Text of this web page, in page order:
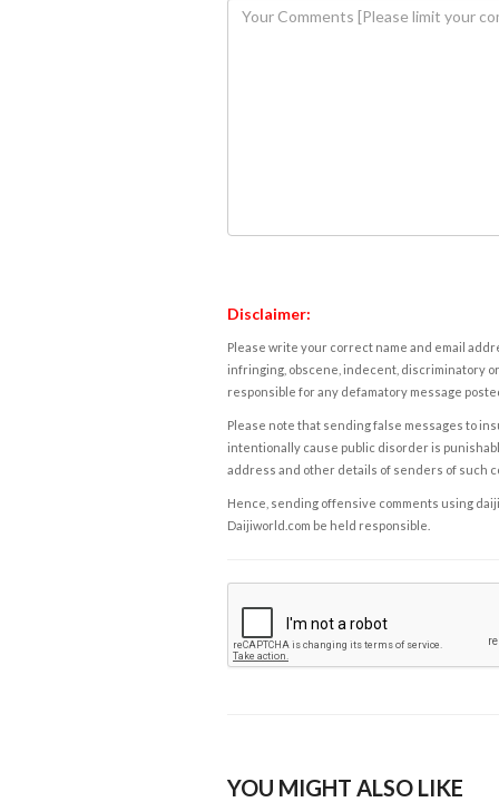
Disclaimer:
Please write your correct name and email
infringing, obscene, indecent, discriminatory
responsible for any defamatory message
Please note that sending false messages to
intentionally cause public disorder is
address and other details of senders of such
Hence, sending offensive comments using
Daijiworld.com be held responsible.
YOU MIGHT ALSO LIKE